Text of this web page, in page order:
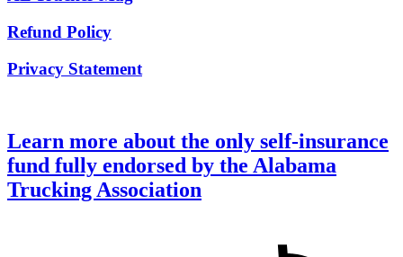
Refund Policy
Privacy Statement
Learn more about the only self-insurance
fund fully endorsed by the Alabama
Trucking Association